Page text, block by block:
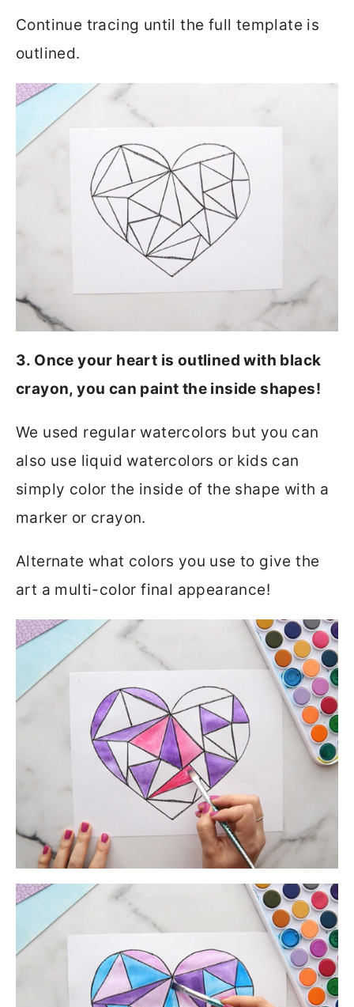
Continue tracing until the full template is
outlined.
3. Once your heart is outlined with black
crayon, you can paint the inside shapes!
We used regular watercolors but you can
also use liquid watercolors or kids can
simply color the inside of the shape with a
marker or crayon.
Alternate what colors you use to give the
art a multi-color final appearance!